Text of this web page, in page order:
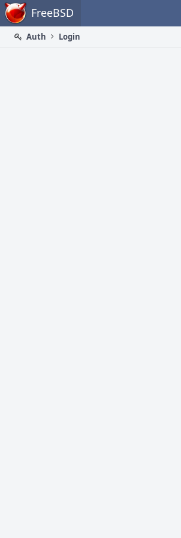
Home FreeBSD
Auth
Login